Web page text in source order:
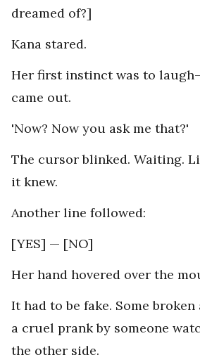
dreamed of?]
Kana stared.
Her first instinct was to
came out.
'Now? Now you ask me that?'
The cursor blinked. Waiting.
it knew.
Another line followed:
[YES] — [NO]
Her hand hovered over the
It had to be fake. Some
a cruel prank by someone
the other side.